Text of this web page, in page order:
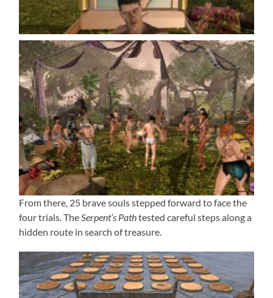
From there, 25 brave souls stepped forward to face the
four trials. The Serpent’s Pathtested careful steps along a
hidden route in search of treasure.